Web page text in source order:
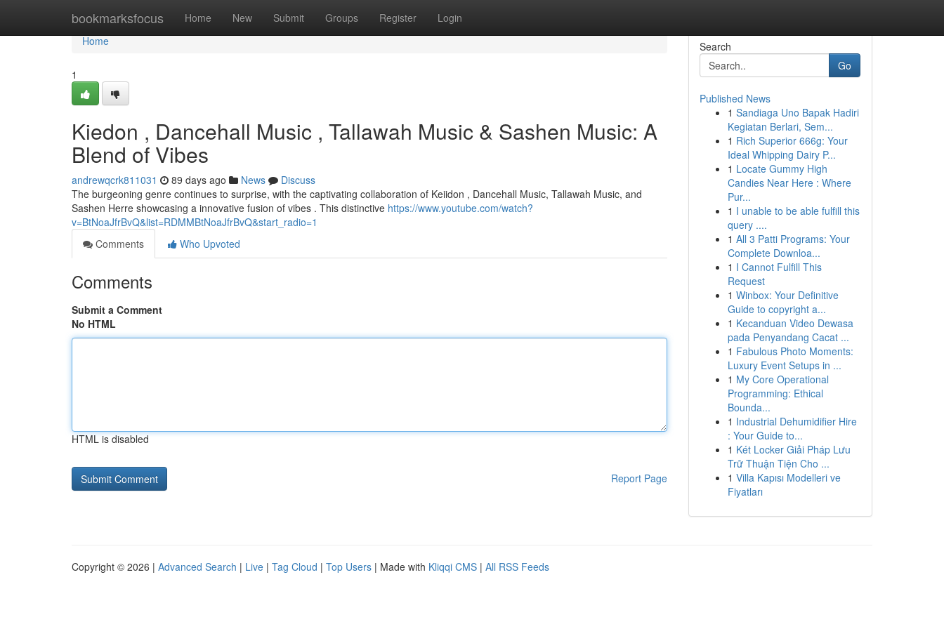
bookmarksfocus Home New Submit Groups Register Login
Home
Home
1
Kiedon , Dancehall Music , Tallawah Music & Sashen Music: A
Blend of Vibes
andrewqcrk811031 89 days ago News
Discuss
The burgeoning genre continues to surprise, with the captivating collaboration of Keiidon , Dancehall Music, Tallawah Music, and
Sashen Herre showcasing a innovative fusion of vibes . This distinctive https://www.youtube.com/watch?
v=BtNoaJfrBvQ&list=RDMMBtNoaJfrBvQ&start_radio=1
Comments
Who Upvoted
Comments
Submit a Comment
No HTML
HTML is disabled
Report Page
Search
Go
Published News
1 Sandiaga Uno Bapak Hadiri
Kegiatan Berlari, Sem...
1 Rich Superior 666g: Your
Ideal Whipping Dairy P...
1 Locate Gummy High
Candies Near Here : Where
Pur...
1 I unable to be able fulfill this
query ....
1 All 3 Patti Programs: Your
Complete Downloa...
1 I Cannot Fulfill This
Request
1 Winbox: Your Definitive
Guide to copyright a...
1 Kecanduan Video Dewasa
pada Penyandang Cacat ...
1 Fabulous Photo Moments:
Luxury Event Setups in ...
1 My Core Operational
Programming: Ethical
Bounda...
1 Industrial Dehumidifier Hire
: Your Guide to...
1 Két Locker Giải Pháp Lưu
Trữ Thuận Tiện Cho ...
1 Villa Kapısı Modelleri ve
Fiyatları
Copyright © 2026 | Advanced Search | Live | Tag Cloud | Top Users | Made with Kliqqi CMS | All RSS Feeds